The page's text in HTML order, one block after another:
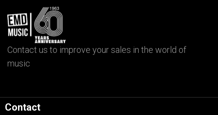
Contact us to improve your sales in the world of
music
Contact